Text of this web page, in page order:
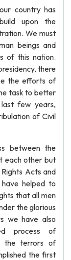
country has
upon the
We must
beings and
of this nation.
there
the efforts of
task to better
few years,
of Civil
between the
each other but
Acts and
helped to
that all men
the glorious
we have also
process of
the terrors of
the first